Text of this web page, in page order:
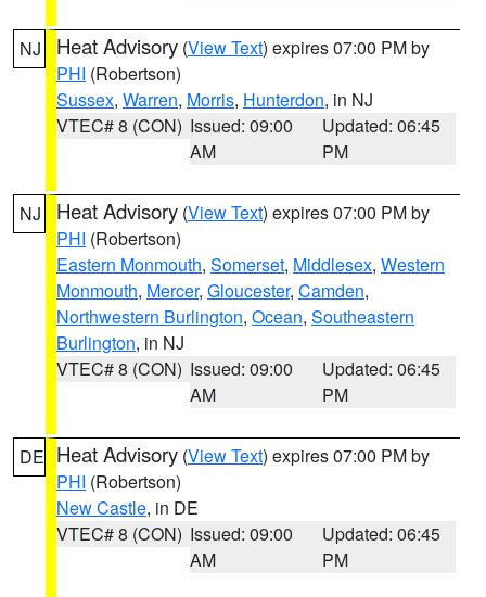
NJ Heat Advisory (View Text) expires 07:00 PM by
PHI (Robertson)
Sussex, Warren, Morris, Hunterdon, in NJ
VTEC# 8 (CON) Issued: 09:00
AM
Updated: 06:45
PM
NJ Heat Advisory (View Text) expires 07:00 PM by
PHI (Robertson)
Eastern Monmouth, Somerset, Middlesex, Western
Monmouth, Mercer, Gloucester, Camden,
Northwestern Burlington, Ocean, Southeastern
Burlington, in NJ
VTEC# 8 (CON) Issued: 09:00
AM
Updated: 06:45
PM
DE Heat Advisory (View Text) expires 07:00 PM by
PHI (Robertson)
New Castle, in DE
VTEC# 8 (CON) Issued: 09:00
AM
Updated: 06:45
PM